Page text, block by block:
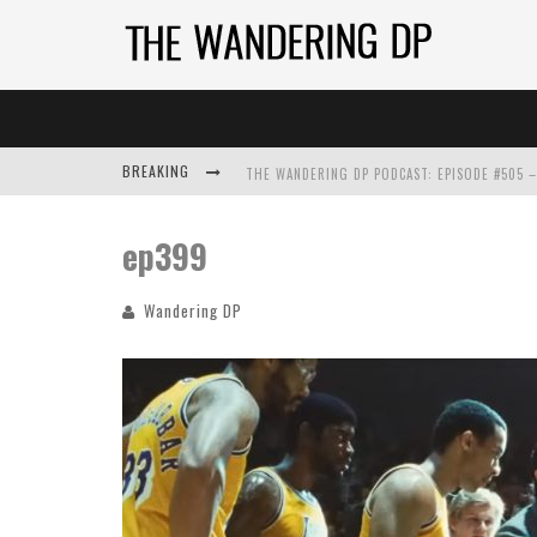
BREAKING
ep399
Wandering DP